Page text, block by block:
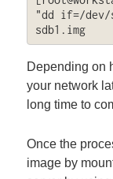
"dd if=/dev/
sdb1.img
Depending on
your network
long time to
Once the
image by